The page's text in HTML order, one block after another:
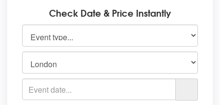
Check Date & Price Instantly